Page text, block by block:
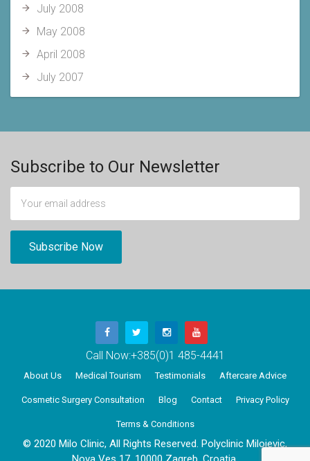
July 2008
May 2008
April 2008
July 2007
Subscribe to Our Newsletter
Call Now:+385(0)1 485-4441
About Us Medical Tourism Testimonials Aftercare Advice
Cosmetic Surgery Consultation Blog Contact Privacy Policy
Terms & Conditions
© 2020 Milo Clinic, All Rights Reserved. Polyclinic Milojevic,